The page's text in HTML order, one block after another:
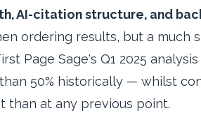
AI-citation structure, and
ordering results, but a
Page Sage's Q1 2025
50% historically — whilst
than at any previous point.